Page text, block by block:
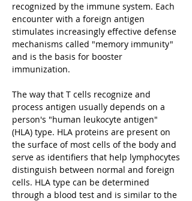
recognized by the immune system. Each
encounter with a foreign antigen
stimulates increasingly effective defense
mechanisms called "memory immunity"
and is the basis for booster
immunization.
The way that T cells recognize and
process antigen usually depends on a
person's "human leukocyte antigen"
(HLA) type. HLA proteins are present on
the surface of most cells of the body and
serve as identifiers that help lymphocytes
distinguish between normal and foreign
cells. HLA type can be determined
through a blood test and is similar to the